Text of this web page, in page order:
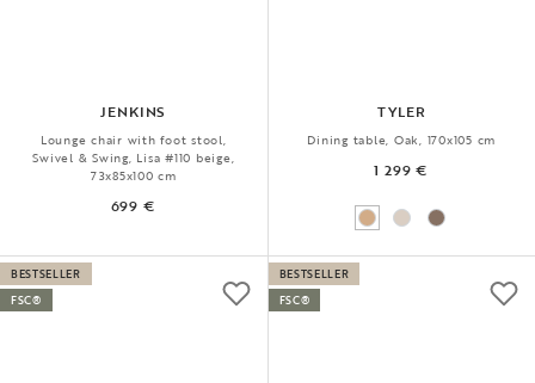
JENKINS
Lounge chair with foot stool,
Swivel & Swing, Lisa #110 beige,
73x85x100 cm
699 €
TYLER
Dining table, Oak, 170x105 cm
1 299 €
BESTSELLER
FSC®
BESTSELLER
FSC®